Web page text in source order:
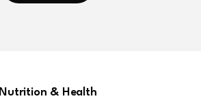
Nutrition & Health